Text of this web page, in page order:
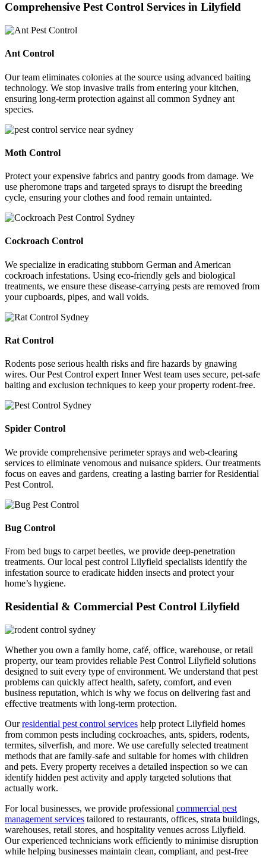
Comprehensive Pest Control Services in Lilyfield
Ant Control
Our team eliminates colonies at the source using advanced baiting
technology. We stop invasive trails from entering your kitchen,
ensuring long-term protection against all common Sydney ant
species.
Moth Control
Protect your expensive fabrics and pantry goods from damage. We
use pheromone traps and targeted sprays to disrupt the breeding
cycle, ensuring your clothes and food remain untainted.
Cockroach Control
We specialize in eradicating stubborn German and American
cockroach infestations. Using eco-friendly gels and biological
treatments, we ensure these disease-carrying pests are removed from
your cupboards, pipes, and wall voids.
Rat Control
Rodents pose serious health risks and fire hazards by gnawing
wires. Our Pest Control expert Inner West team uses secure, pet-safe
baiting and exclusion techniques to keep your property rodent-free.
Spider Control
We provide comprehensive perimeter sprays and web-clearing
services to eliminate venomous and nuisance spiders. Our treatments
focus on eaves and gardens, creating a lasting barrier for Residential
Pest Control.
Bug Control
From bed bugs to carpet beetles, we provide deep-penetration
treatments. Our local pest control Lilyfield specialists identify the
infestation source to eradicate hidden insects and protect your
home’s hygiene.
Residential & Commercial Pest Control Lilyfield
Whether you own a family home, café, office, warehouse, or retail
property, our team provides reliable Pest Control Lilyfield solutions
designed to suit every type of environment. We understand that pest
problems can quickly affect health, safety, comfort, and even
business reputation, which is why we focus on delivering fast and
effective treatments with long-term protection.
Ourresidential pest control services help protect Lilyfield homes
from common pests including cockroaches, ants, spiders, rodents,
termites, silverfish, and more. We use carefully selected treatment
methods that are family-safe and suitable for homes with children
and pets. Every property receives a detailed inspection so we can
identify hidden pest activity and apply targeted solutions that
actually work.
For local businesses, we provide professional commercial pest
management services tailored to restaurants, offices, strata buildings,
warehouses, retail stores, and hospitality venues across Lilyfield.
Our experienced technicians work efficiently to minimise disruption
while helping businesses maintain clean, compliant, and pest-free